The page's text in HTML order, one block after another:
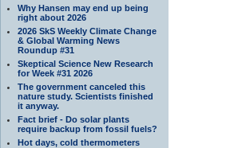
Why Hansen may end up being
right about 2026
2026 SkS Weekly Climate Change
& Global Warming News
Roundup #31
Skeptical Science New Research
for Week #31 2026
The government canceled this
nature study. Scientists finished
it anyway.
Fact brief - Do solar plants
require backup from fossil fuels?
Hot days, cold thermometers